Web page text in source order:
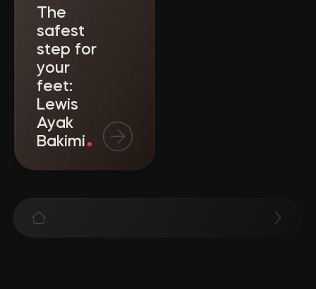
The
safest
step for
your
feet:
Lewis
Ayak
Bakimi